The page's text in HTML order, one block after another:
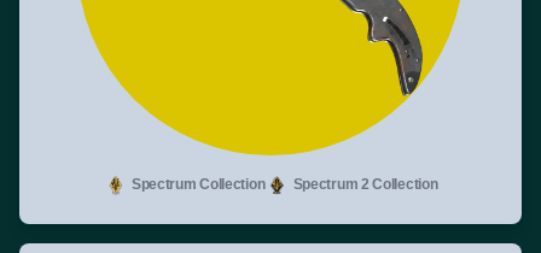
Spectrum Collection Spectrum 2 Collection